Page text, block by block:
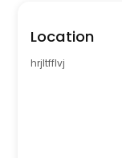
Location
hrjltfflvj